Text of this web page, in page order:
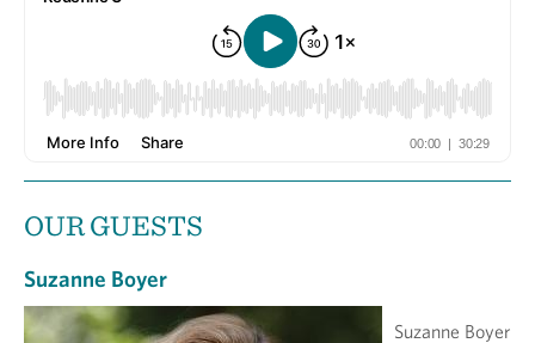
OUR GUESTS
Suzanne Boyer
Suzanne Boyer